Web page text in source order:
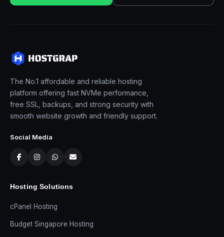
The No.1 affordable and reliable hosting
platform offering fast NVMe performance,
free SSL, backups, and strong security with
smooth website growth and friendly support.
Social Media
Hosting Solutions
cPanel Hosting
Budget Singapore Hosting